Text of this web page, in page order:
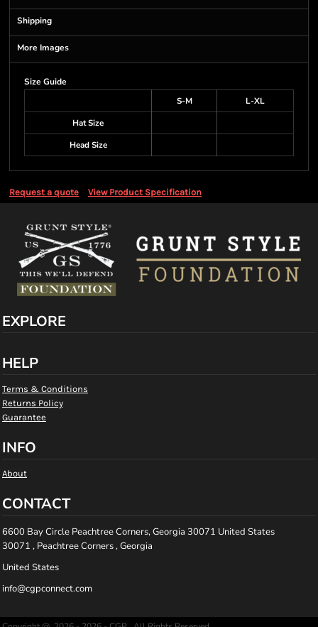
Shipping
More Images
Size Guide
S-M
L-XL
Hat Size
Head Size
Request a quote View Product Specification
EXPLORE
HELP
Terms & Conditions
Returns Policy
Guarantee
INFO
About
CONTACT
6600 Bay Circle Peachtree Corners, Georgia 30071 United States
30071 , Peachtree Corners , Georgia
United States
info@cgpconnect.com